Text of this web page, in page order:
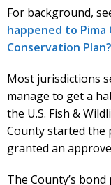
For background,
happened to Pima
Conservation Plan?
Most jurisdictions
manage to get a
the U.S. Fish &
County started the
granted an
The County’s